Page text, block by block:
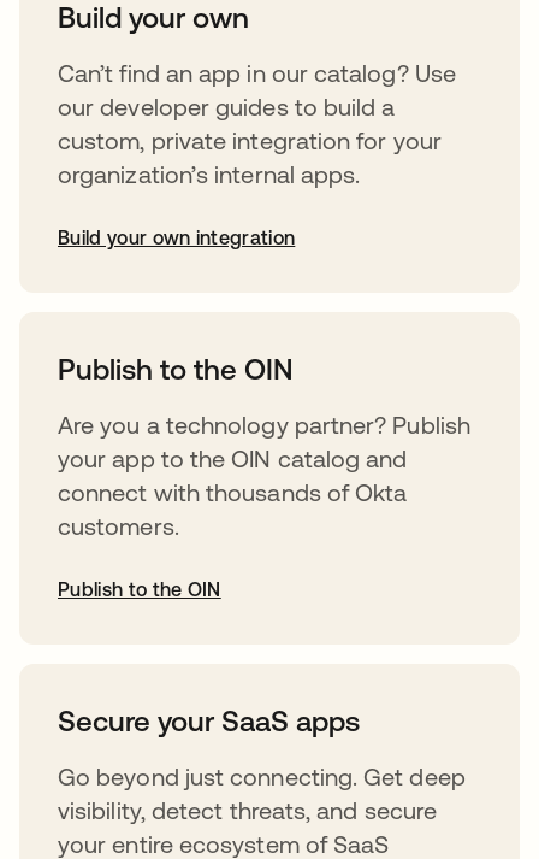
Build your own
Can’t find an app in our catalog? Use
our developer guides to build a
custom, private integration for your
organization’s internal apps.
Build your own integration
Publish to the OIN
Are you a technology partner? Publish
your app to the OIN catalog and
connect with thousands of Okta
customers.
Publish to the OIN
Secure your SaaS apps
Go beyond just connecting. Get deep
visibility, detect threats, and secure
your entire ecosystem of SaaS